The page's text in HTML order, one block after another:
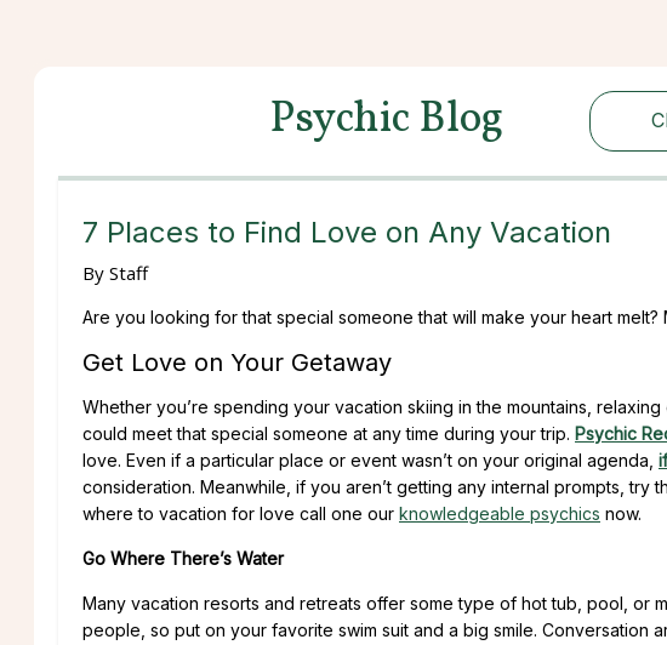
Psychic Blog
7 Places to Find Love on Any Vacation
By Staff
Are you looking for that special someone that will make your heart
Get Love on Your Getaway
Whether you’re spending your vacation skiing in the mountains,
could meet that special someone at any time during your trip. Psychic
love. Even if a particular place or event wasn’t on your original agenda,
consideration. Meanwhile, if you aren’t getting any internal prompts,
where to vacation for love call one our knowledgeable psychics now.
Go Where There’s Water
Many vacation resorts and retreats offer some type of hot tub, pool, or
people, so put on your favorite swim suit and a big smile. Conversation